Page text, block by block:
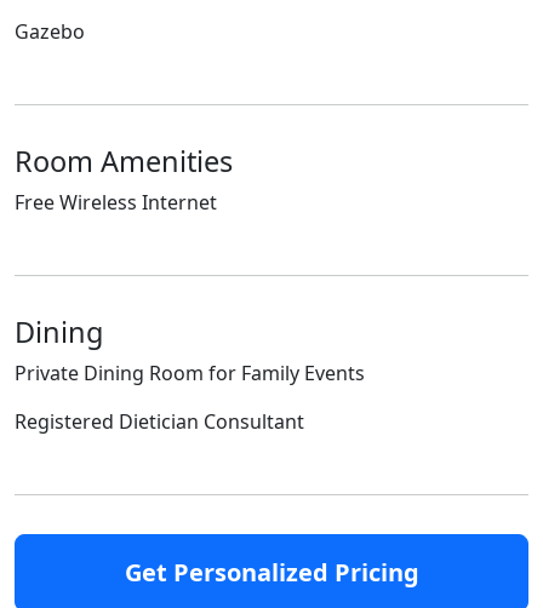
Gazebo
Room Amenities
Free Wireless Internet
Dining
Private Dining Room for Family Events
Registered Dietician Consultant
Get Personalized Pricing